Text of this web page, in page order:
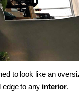
to look like an
edge to any interior.